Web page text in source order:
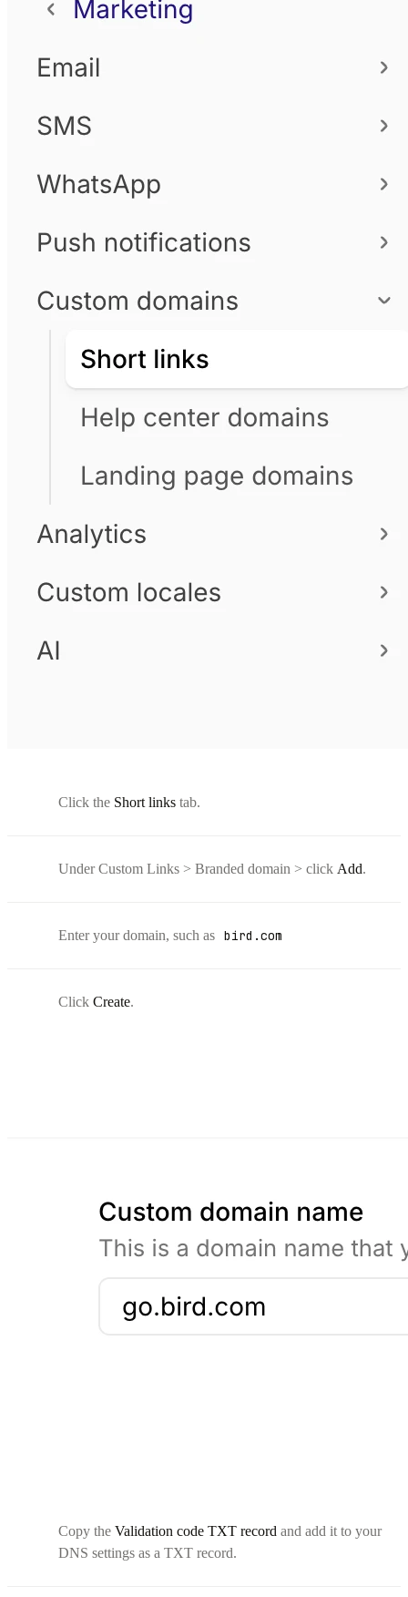
Click the Short links tab.
Under Custom Links > Branded domain > click Add.
Enter your domain, such as bird.com
Click Create.
Copy the Validation code TXT record and add it to your
DNS settings as a TXT record.